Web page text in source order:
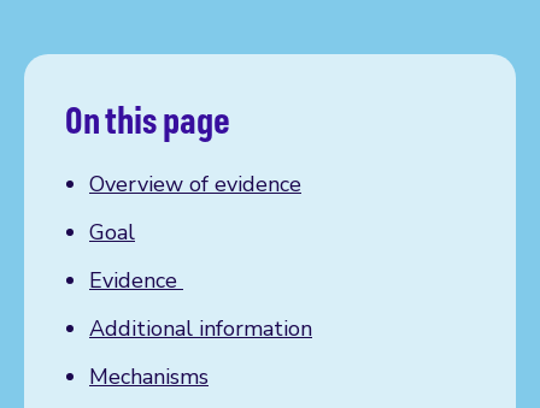
On this page
Overview of evidence
Goal
Evidence
Additional information
Mechanisms